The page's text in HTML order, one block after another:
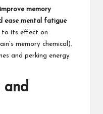
improve memory
ease mental fatigue
to its effect on
memory chemical).
and perking energy
and